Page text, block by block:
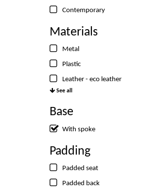
Contemporary
Materials
Metal
Plastic
Leather - eco leather
See all
Base
With spoke
Padding
Padded seat
Padded back